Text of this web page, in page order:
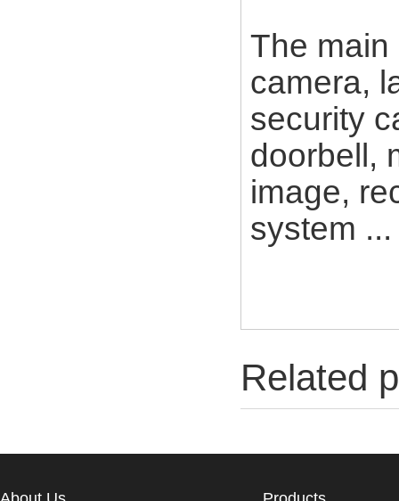
The main
camera,
security
doorbell,
image,
system ...
Related